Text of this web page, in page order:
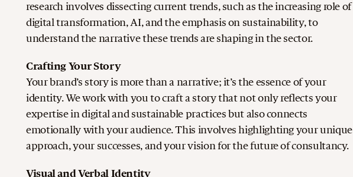
research involves dissecting current trends, such as the increasing role of
digital transformation, AI, and the emphasis on sustainability, to
understand the narrative these trends are shaping in the sector.
Crafting Your Story
Your brand’s story is more than a narrative; it’s the essence of your
identity. We work with you to craft a story that not only reflects your
expertise in digital and sustainable practices but also connects
emotionally with your audience. This involves highlighting your unique
approach, your successes, and your vision for the future of consultancy.
Visual and Verbal Identity